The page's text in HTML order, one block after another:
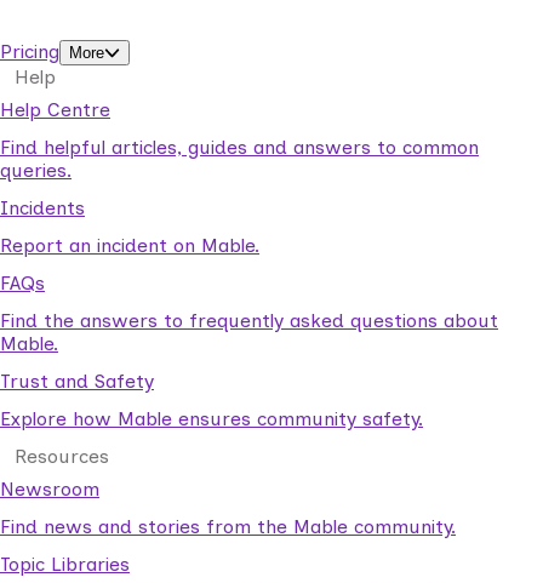
Pricing
More
Help
Help Centre
Find helpful articles, guides and answers to common
queries.
Incidents
Report an incident on Mable.
FAQs
Find the answers to frequently asked questions about
Mable.
Trust and Safety
Explore how Mable ensures community safety.
Resources
Newsroom
Find news and stories from the Mable community.
Topic Libraries